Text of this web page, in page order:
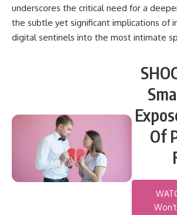
underscores the critical need for a
the subtle yet significant implications of
digital sentinels into the most intimate
Of